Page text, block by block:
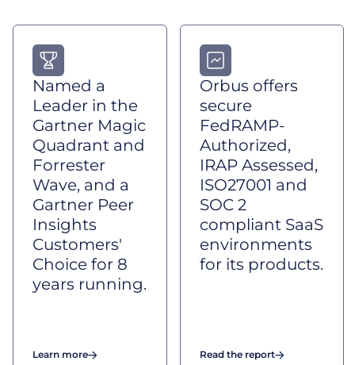
Named a
Leader in the
Gartner Magic
Quadrant and
Forrester
Wave, and a
Gartner Peer
Insights
Customers'
Choice for 8
years running.
Learn more
Orbus offers
secure
FedRAMP-
Authorized,
IRAP Assessed,
ISO27001 and
SOC 2
compliant SaaS
environments
for its products.
Read the report